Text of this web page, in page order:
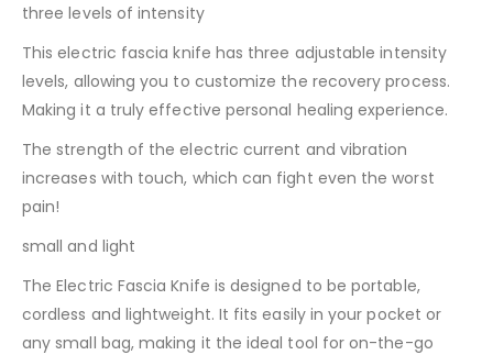
three levels of intensity
This electric fascia knife has three adjustable intensity
levels, allowing you to customize the recovery process.
Making it a truly effective personal healing experience.
The strength of the electric current and vibration
increases with touch, which can fight even the worst
pain!
small and light
The Electric Fascia Knife is designed to be portable,
cordless and lightweight. It fits easily in your pocket or
any small bag, making it the ideal tool for on-the-go